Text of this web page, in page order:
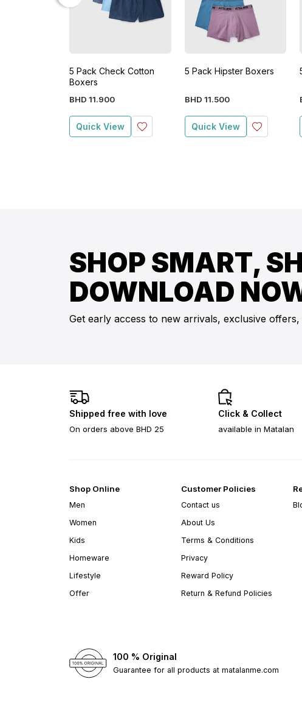
5 Pack Check Cotton
Boxers
BHD 11.900
Quick View
5 Pack Hipster Boxers
BHD 11.500
Quick View
SHOP SMART,
DOWNLOAD
Get early access to new arrivals, exclusive
Shipped free with love
On orders above BHD 25
Click & Collect
available in Matalan
Shop Online
Men
Women
Kids
Homeware
Lifestyle
Offer
Customer Policies
Contact us
About Us
Terms & Conditions
Privacy
Reward Policy
Return & Refund Policies
100 % Original
Guarantee for all products at matalanme.com